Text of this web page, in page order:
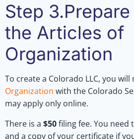
Step
the Articles of
Organization
To create a Colorado LLC, you will
Organization with the Colorado
may apply only online.
There is a $50filing fee. You need
and a copy of your certificate if